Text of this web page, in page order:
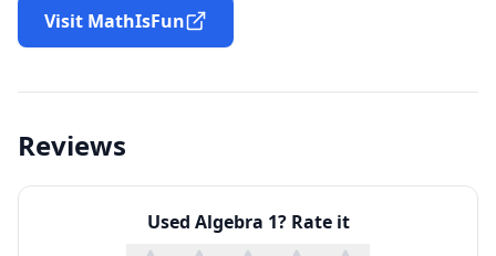
Visit MathIsFun
Reviews
Used Algebra 1? Rate it